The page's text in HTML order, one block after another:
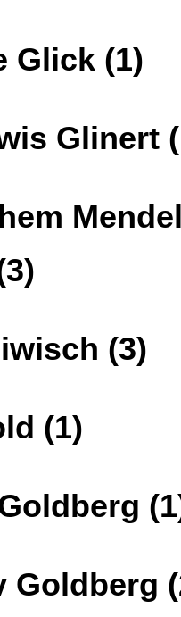
Glick (1)
Glinert
(3)
(1)
Goldberg